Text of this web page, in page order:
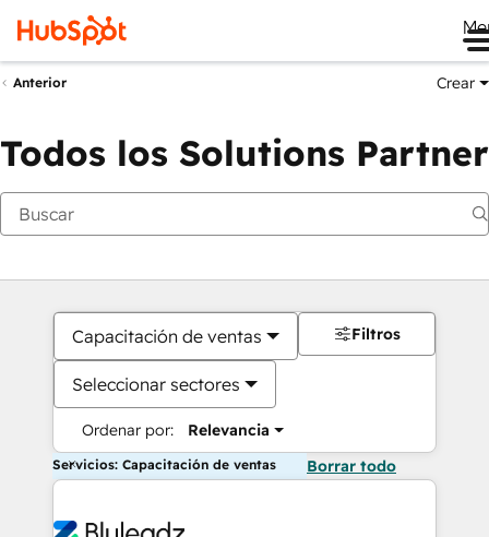
Anterior Crear
Todos los Solutions Partner
Capacitación de ventas
Seleccionar sectores
Ordenar por: Relevancia
Filtros
Servicios: Capacitación de ventas Borrar todo